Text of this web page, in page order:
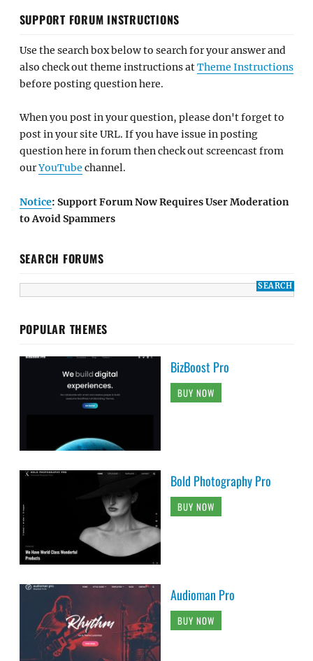
SUPPORT FORUM INSTRUCTIONS
Use the search box below to search for your answer and
also check out theme instructions atTheme Instructions
before posting question here.
When you post in your question, please don't forget to
post in your site URL. If you have issue in posting
question here in forum then check out screencast from
ourYouTube channel.
Notice: Support Forum Now Requires User Moderation
to Avoid Spammers
SEARCH FORUMS
POPULAR THEMES
BizBoost Pro
BUY NOW
Bold Photography Pro
BUY NOW
Audioman Pro
BUY NOW